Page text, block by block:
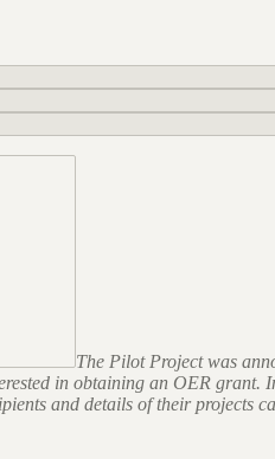
The Pilot Project was
in obtaining an OER
and details of their projects